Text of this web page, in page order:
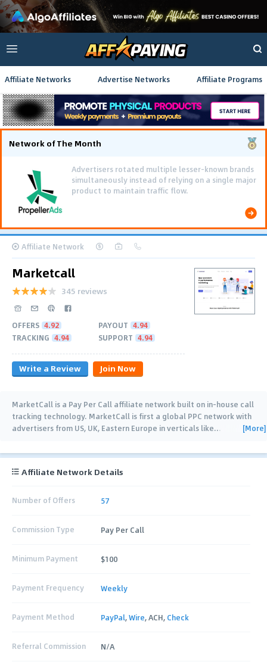
Affiliate Networks Advertise Networks Affiliate Programs
Network of The Month
Affiliate Network
Marketcall
345 reviews
OFFERS 4.92 PAYOUT 4.94
TRACKING 4.94 SUPPORT 4.94
Write a Review Join Now
MarketCall is a Pay Per Call affiliate network built on in-house call
tracking technology. MarketCall is first a global PPC network with
advertisers from US, UK, Eastern Europe in verticals like… [More]
Affiliate Network Details
Number of Offers 57
Commission Type Pay Per Call
Minimum Payment $100
Payment Frequency Weekly
Payment Method PayPal,Wire, ACH, Check
Referral Commission N/A